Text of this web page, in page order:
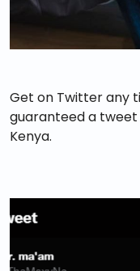
Get on Twitter any
guaranteed a tweet
Kenya.